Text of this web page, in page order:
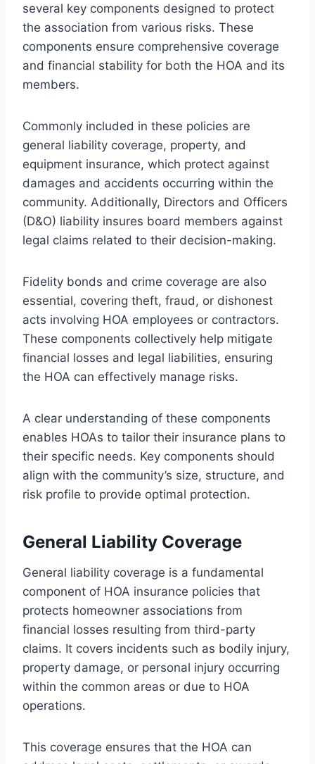
several key components designed to protect
the association from various risks. These
components ensure comprehensive coverage
and financial stability for both the HOA and its
members.
Commonly included in these policies are
general liability coverage, property, and
equipment insurance, which protect against
damages and accidents occurring within the
community. Additionally, Directors and Officers
(D&O) liability insures board members against
legal claims related to their decision-making.
Fidelity bonds and crime coverage are also
essential, covering theft, fraud, or dishonest
acts involving HOA employees or contractors.
These components collectively help mitigate
financial losses and legal liabilities, ensuring
the HOA can effectively manage risks.
A clear understanding of these components
enables HOAs to tailor their insurance plans to
their specific needs. Key components should
align with the community’s size, structure, and
risk profile to provide optimal protection.
General Liability Coverage
General liability coverage is a fundamental
component of HOA insurance policies that
protects homeowner associations from
financial losses resulting from third-party
claims. It covers incidents such as bodily injury,
property damage, or personal injury occurring
within the common areas or due to HOA
operations.
This coverage ensures that the HOA can